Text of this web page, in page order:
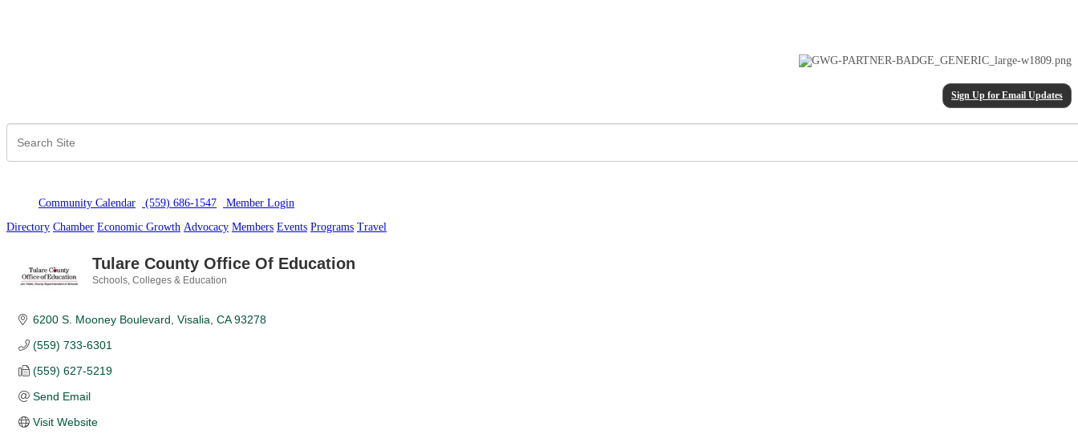
Sign Up for Email Updates
Community Calendar (559) 686-1547 Member Login
Directory Chamber Economic Growth Advocacy Members Events Programs Travel
Tulare County Office Of Education
Schools, Colleges & Education
6200 S. Mooney Boulevard Visalia CA 93278
(559) 733-6301
(559) 627-5219
Send Email
Visit Website